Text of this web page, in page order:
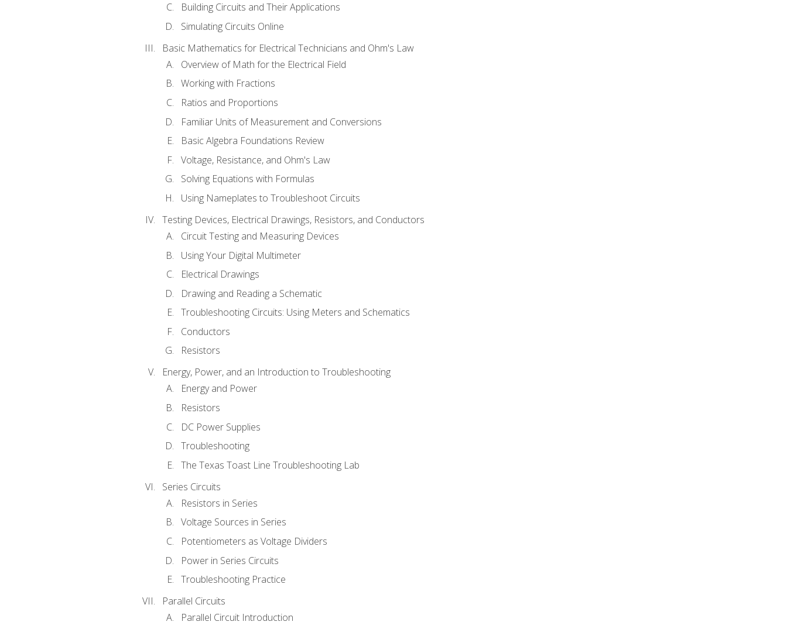
Building Circuits and Their Applications
Simulating Circuits Online
Basic Mathematics for Electrical Technicians and Ohm's Law
Overview of Math for the Electrical Field
Working with Fractions
Ratios and Proportions
Familiar Units of Measurement and Conversions
Basic Algebra Foundations Review
Voltage, Resistance, and Ohm's Law
Solving Equations with Formulas
Using Nameplates to Troubleshoot Circuits
Testing Devices, Electrical Drawings, Resistors, and Conductors
Circuit Testing and Measuring Devices
Using Your Digital Multimeter
Electrical Drawings
Drawing and Reading a Schematic
Troubleshooting Circuits: Using Meters and Schematics
Conductors
Resistors
Energy, Power, and an Introduction to Troubleshooting
Energy and Power
Resistors
DC Power Supplies
Troubleshooting
The Texas Toast Line Troubleshooting Lab
Series Circuits
Resistors in Series
Voltage Sources in Series
Potentiometers as Voltage Dividers
Power in Series Circuits
Troubleshooting Practice
Parallel Circuits
Parallel Circuit Introduction